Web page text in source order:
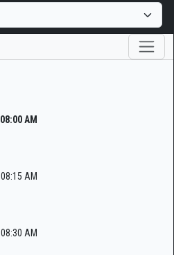
08:00 AM
08:15 AM
08:30 AM